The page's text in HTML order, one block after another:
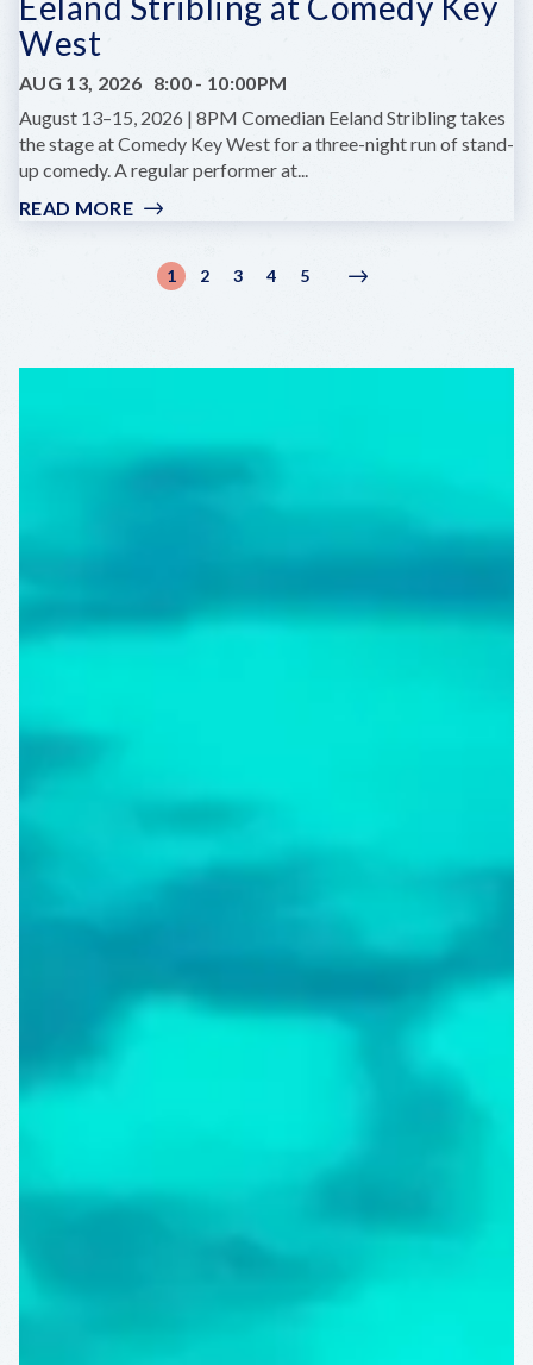
West
AUG 13, 2026 8:00 - 10:00PM
August 13–15, 2026 | 8PM Comedian Eeland Stribling takes
the stage at Comedy Key West for a three-night run of stand-
up comedy. A regular performer at...
READ MORE:
STRIBLING
AT
WEST
PaginationCurrent
1 Page
2 Page
3 Page
4 Page
5
Next
Next